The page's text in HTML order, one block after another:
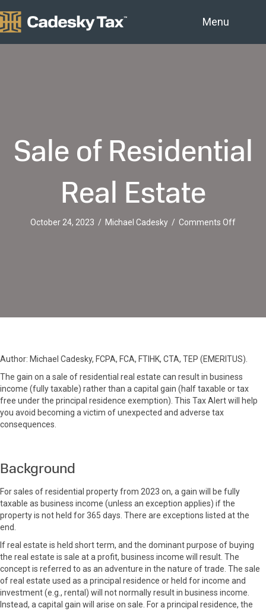
Menu
Sale of Residential
Real Estate
October 24, 2023 / Michael Cadesky / Comments Offon
Author: Michael Cadesky, FCPA, FCA, FTIHK, CTA, TEP (EMERITUS).
The gain on a sale of residential real estate can result in business
income (fully taxable) rather than a capital gain (half taxable or tax
free under the principal residence exemption). This Tax Alert will help
you avoid becoming a victim of unexpected and adverse tax
consequences.
Background
For sales of residential property from 2023 on, a gain will be fully
taxable as business income (unless an exception applies) if the
property is not held for 365 days. There are exceptions listed at the
end.
If real estate is held short term, and the dominant purpose of buying
the real estate is sale at a profit, business income will result. The
concept is referred to as an adventure in the nature of trade. The sale
of real estate used as a principal residence or held for income and
investment (e.g., rental) will not normally result in business income.
Instead, a capital gain will arise on sale. For a principal residence, the